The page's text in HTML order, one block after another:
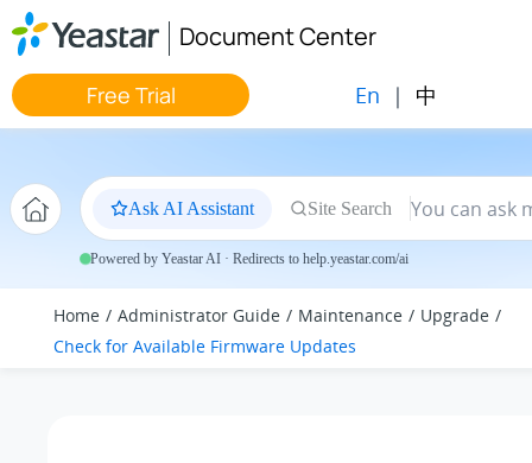
Jump to main content
Document Center
Free Trial En | 中
Ask AI Assistant Site Search
Powered by Yeastar AI · Redirects to help.yeastar.com/ai
Home Administrator Guide Maintenance
Upgrade
Check for Available Firmware Updates